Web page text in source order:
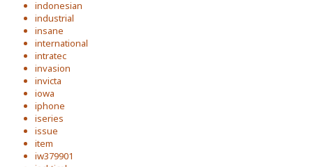
indonesian
industrial
insane
international
intratec
invasion
invicta
iowa
iphone
iseries
issue
item
iw379901